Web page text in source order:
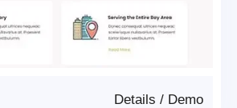
Demo
/
Details